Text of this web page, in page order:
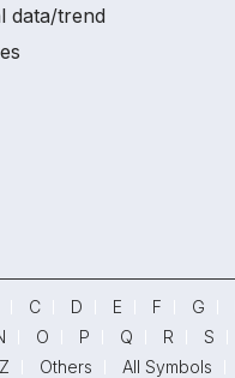
data/trend
C D E F G
O P Q R S
Z Others
All Symbols